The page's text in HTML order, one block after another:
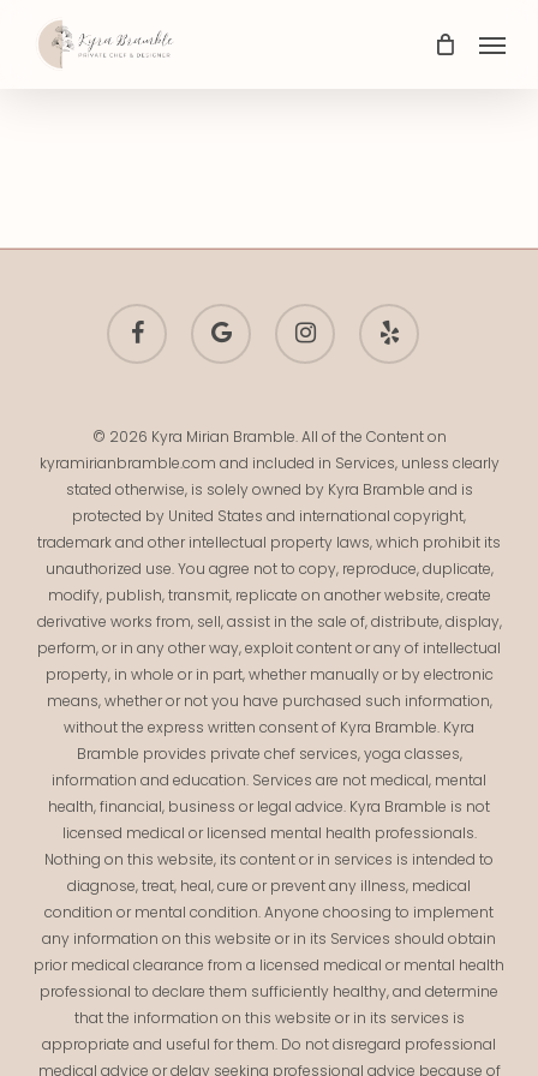
Menu
facebook
google-
plus
instagram yelp
© 2026 Kyra Mirian Bramble. All of the Content on
kyramirianbramble.com and included in Services, unless clearly
stated otherwise, is solely owned by Kyra Bramble and is
protected by United States and international copyright,
trademark and other intellectual property laws, which prohibit its
unauthorized use. You agree not to copy, reproduce, duplicate,
modify, publish, transmit, replicate on another website, create
derivative works from, sell, assist in the sale of, distribute, display,
perform, or in any other way, exploit content or any of intellectual
property, in whole or in part, whether manually or by electronic
means, whether or not you have purchased such information,
without the express written consent of Kyra Bramble. Kyra
Bramble provides private chef services, yoga classes,
information and education. Services are not medical, mental
health, financial, business or legal advice. Kyra Bramble is not
licensed medical or licensed mental health professionals.
Nothing on this website, its content or in services is intended to
diagnose, treat, heal, cure or prevent any illness, medical
condition or mental condition. Anyone choosing to implement
any information on this website or in its Services should obtain
prior medical clearance from a licensed medical or mental health
professional to declare them sufficiently healthy, and determine
that the information on this website or in its services is
appropriate and useful for them. Do not disregard professional
medical advice or delay seeking professional advice because of